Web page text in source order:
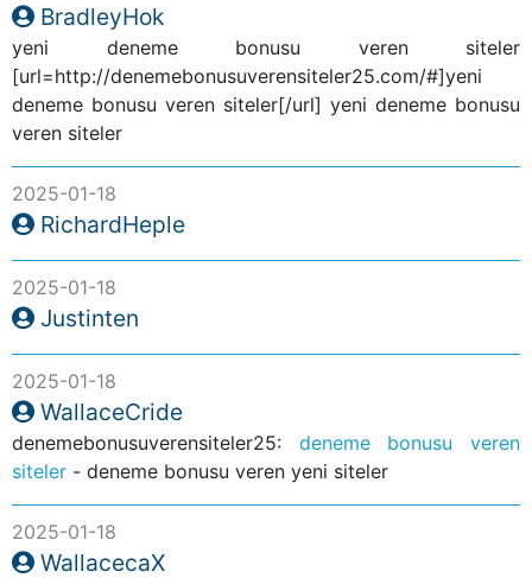
BradleyHok
yeni deneme bonusu veren siteler
[url=http://denemebonusuverensiteler25.com/#]yeni
deneme bonusu veren siteler[/url] yeni deneme bonusu
veren siteler
2025-01-18
RichardHeple
2025-01-18
Justinten
2025-01-18
WallaceCride
denemebonusuverensiteler25: deneme bonusu veren
siteler - deneme bonusu veren yeni siteler
2025-01-18
WallacecaX